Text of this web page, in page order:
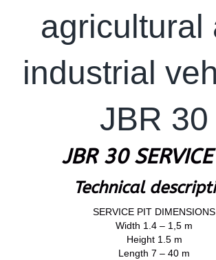
agricultural
industrial
JBR 30
JBR 30
Technical
SERVICE PIT DIMENSIONS
Width 1.4 – 1,5 m
Height 1.5 m
Length 7 – 40 m